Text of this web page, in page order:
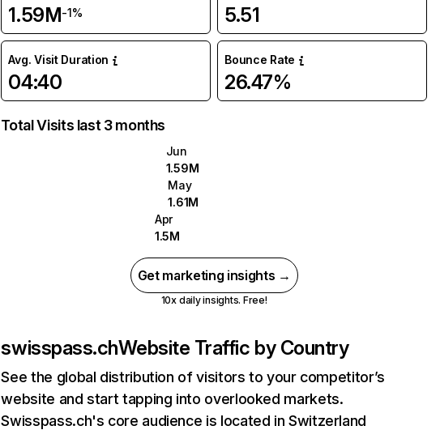
1.59M-1% 5.51
Avg. Visit Duration
04:40
Bounce Rate
26.47%
Total Visits last 3 months
Jun
1.59M
May
1.61M
Apr
1.5M
Get marketing insights →
10x daily insights. Free!
swisspass.chWebsite Traffic by Country
See the global distribution of visitors to your competitor’s
website and start tapping into overlooked markets.
Swisspass.ch's core audience is located in Switzerland